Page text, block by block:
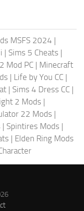
MSFS 2024 |
| Sims 5 Cheats |
Mod PC | Minecraft
| Life by You CC |
| Sims 4 Dress CC |
2 Mods |
22 Mods |
| Spintires Mods |
| Elden Ring Mods